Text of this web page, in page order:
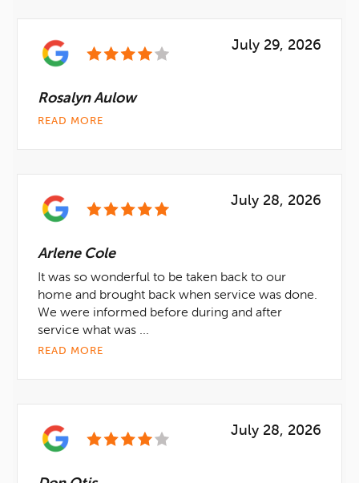
July 29, 2026
Rosalyn Aulow
READ MORE
July 28, 2026
Arlene Cole
It was so wonderful to be taken back to our
home and brought back when service was done.
We were informed before during and after
service what was ...
READ MORE
July 28, 2026